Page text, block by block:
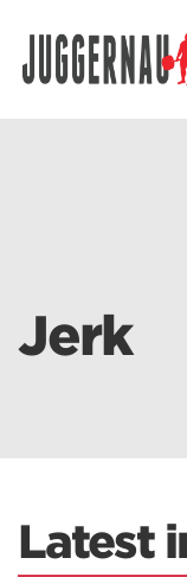
Jerk
Latest
Search for: